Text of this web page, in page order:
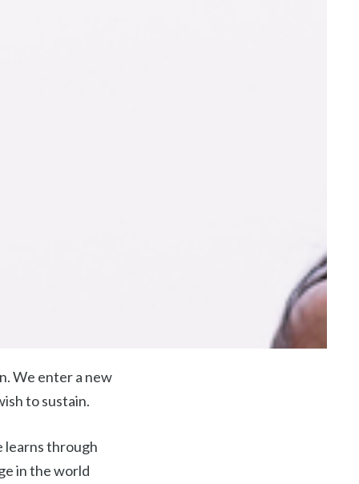
We enter a new
to sustain.
learns through
in the world